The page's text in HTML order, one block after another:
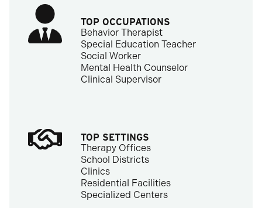
TOP OCCUPATIONS
Behavior Therapist
Special Education Teacher
Social Worker
Mental Health Counselor
Clinical Supervisor
TOP SETTINGS
Therapy Offices
School Districts
Clinics
Residential Facilities
Specialized Centers